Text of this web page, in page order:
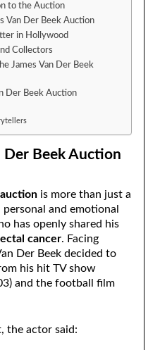
to the Auction
Van Der Beek Auction
in Hollywood
Collectors
James Van Der Beek
Der Beek Auction
Der Beek Auction
is more than just a
and emotional
has openly shared his
cancer. Facing
Der Beek decided to
his hit TV show
and the football film
the actor said: